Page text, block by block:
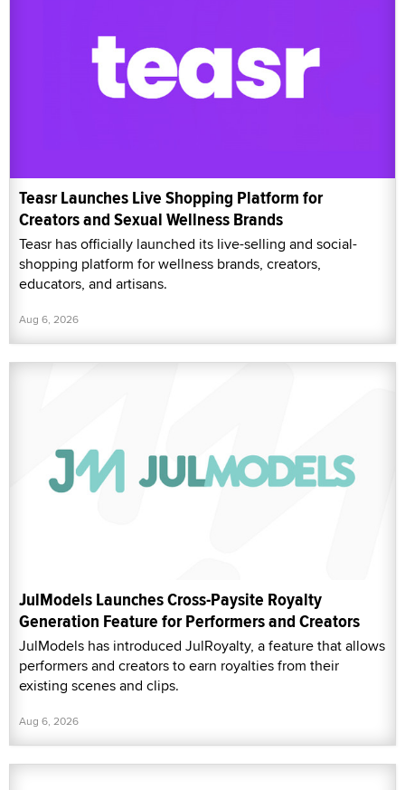
Teasr Launches Live Shopping Platform for
Creators and Sexual Wellness Brands
Teasr has officially launched its live-selling and social-
shopping platform for wellness brands, creators,
educators, and artisans.
Aug 6, 2026
JulModels Launches Cross-Paysite Royalty
Generation Feature for Performers and Creators
JulModels has introduced JulRoyalty, a feature that allows
performers and creators to earn royalties from their
existing scenes and clips.
Aug 6, 2026